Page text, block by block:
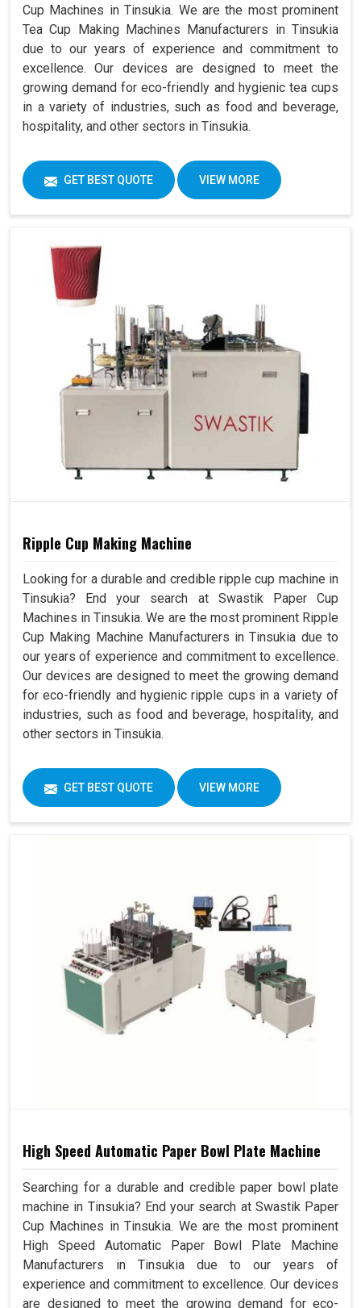
Cup Machines in Tinsukia. We are the most prominent
Tea Cup Making Machines Manufacturers in Tinsukia
due to our years of experience and commitment to
excellence. Our devices are designed to meet the
growing demand for eco-friendly and hygienic tea cups
in a variety of industries, such as food and beverage,
hospitality, and other sectors in Tinsukia.
GET BEST QUOTE VIEW MORE
Ripple Cup Making Machine
Looking for a durable and credible ripple cup machine in
Tinsukia? End your search at Swastik Paper Cup
Machines in Tinsukia. We are the most prominent Ripple
Cup Making Machine Manufacturers in Tinsukia due to
our years of experience and commitment to excellence.
Our devices are designed to meet the growing demand
for eco-friendly and hygienic ripple cups in a variety of
industries, such as food and beverage, hospitality, and
other sectors in Tinsukia.
GET BEST QUOTE VIEW MORE
High Speed Automatic Paper Bowl Plate Machine
Searching for a durable and credible paper bowl plate
machine in Tinsukia? End your search at Swastik Paper
Cup Machines in Tinsukia. We are the most prominent
High Speed Automatic Paper Bowl Plate Machine
Manufacturers in Tinsukia due to our years of
experience and commitment to excellence. Our devices
are designed to meet the growing demand for eco-